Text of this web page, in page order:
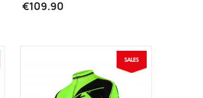
€109.90